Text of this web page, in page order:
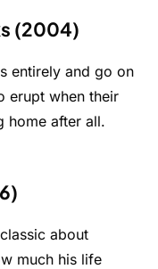
(2004)
entirely and go on
erupt when their
home after all.
about
much his life